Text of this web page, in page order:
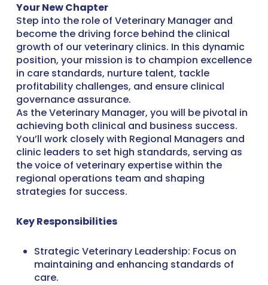
Your New Chapter
Step into the role of Veterinary Manager and
become the driving force behind the clinical
growth of our veterinary clinics. In this dynamic
position, your mission is to champion excellence
in care standards, nurture talent, tackle
profitability challenges, and ensure clinical
governance assurance.
As the Veterinary Manager, you will be pivotal in
achieving both clinical and business success.
You’ll work closely with Regional Managers and
clinic leaders to set high standards, serving as
the voice of veterinary expertise within the
regional operations team and shaping
strategies for success.
Key Responsibilities
Strategic Veterinary Leadership: Focus on
maintaining and enhancing standards of
care.